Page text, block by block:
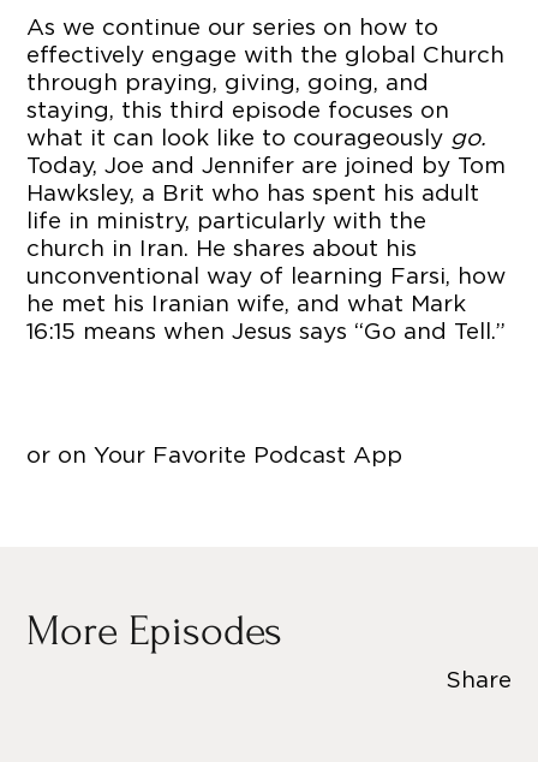
or on Your Favorite Podcast App
As we continue our series on how to
effectively engage with the global Church
through praying, giving, going, and
staying, this third episode focuses on
what it can look like to courageously go.
Today, Joe and Jennifer are joined by Tom
Hawksley, a Brit who has spent his adult
life in ministry, particularly with the
church in Iran. He shares about his
unconventional way of learning Farsi, how
he met his Iranian wife, and what Mark
16:15 means when Jesus says “Go and Tell.”
More Episodes
Share